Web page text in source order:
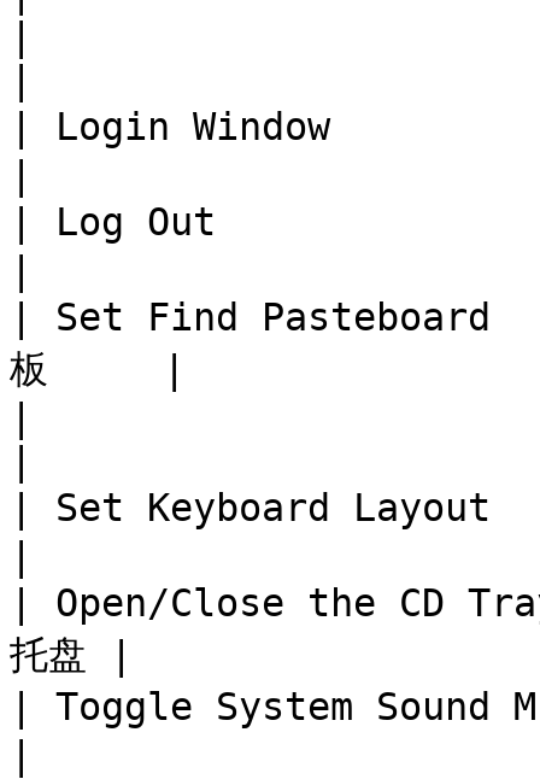
| Login Window
| Log Out
| Set Find
板     |
| Set Keyboard
| Open/Close the CD
托盘 |
| Toggle System